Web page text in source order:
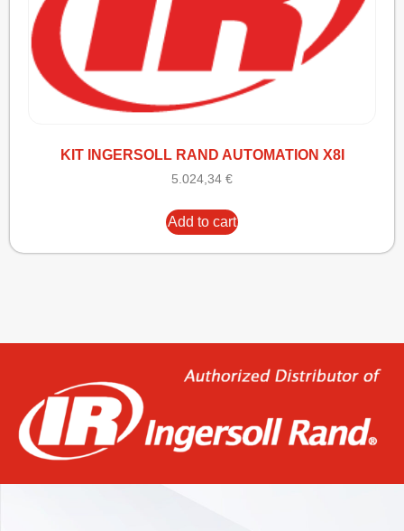
KIT INGERSOLL RAND AUTOMATION X8I
5.024,34 €
Add to cart